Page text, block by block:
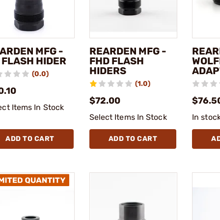
MFG -
HIDER
(0.0)
Items In Stock
ADD TO CART
REARDEN MFG -
FHD FLASH
HIDERS
(1.0)
$72.00
Select Items In Stock
ADD TO CART
In